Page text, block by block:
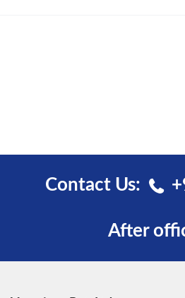
Contact Us:
After